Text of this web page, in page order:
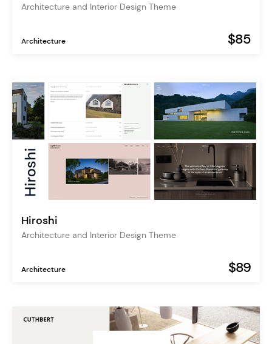
Architecture and Interior Design Theme
Architecture $85
Hiroshi
Architecture and Interior Design Theme
Architecture $89